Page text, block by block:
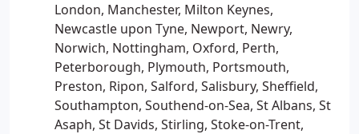
London, Manchester, Milton Keynes,
Newcastle upon Tyne, Newport, Newry,
Norwich, Nottingham, Oxford, Perth,
Peterborough, Plymouth, Portsmouth,
Preston, Ripon, Salford, Salisbury, Sheffield,
Southampton, Southend-on-Sea, St Albans, St
Asaph, St Davids, Stirling, Stoke-on-Trent,